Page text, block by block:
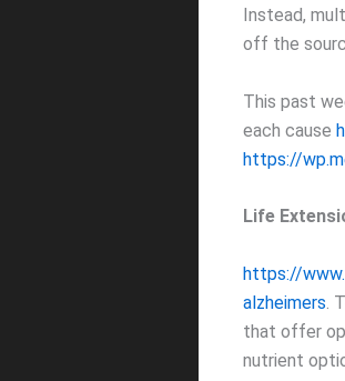
Instead,
off the
This past
each cause
https://
Life
https://
alzheimers.
that offer
nutrient